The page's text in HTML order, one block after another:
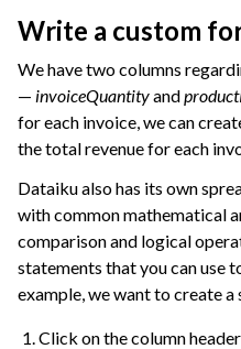
Write a custom
We have two columns
— invoiceQuantityand
for each invoice, we can
the total revenue for each
Dataiku also has its own
with common mathematical
comparison and logical
statements that you can use
example, we want to create
Click on the column